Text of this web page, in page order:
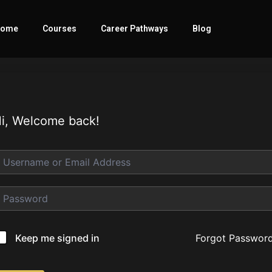
Courses Career Pathways Blog
Welcome back!
Keep me signed in Forgot